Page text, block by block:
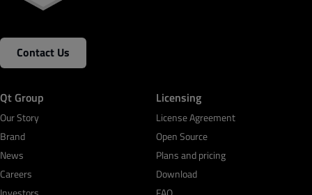
Contact Us
Qt Group
Our Story
Brand
News
Careers
Licensing
License Agreement
Open Source
Plans and pricing
Download